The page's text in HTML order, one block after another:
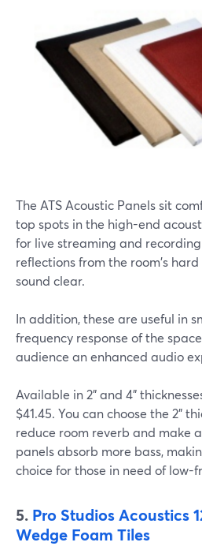
The ATS Acoustic Panels sit
top spots in the high-end
for live streaming and
reflections from the room's
sound clear.
In addition, these are useful in
frequency response of the
audience an enhanced audio
Available in 2" and 4"
$41.45. You can choose the 2"
reduce room reverb and make
panels absorb more bass,
choice for those in need of low-
5. Pro Studios Acoustics
Wedge Foam Tiles